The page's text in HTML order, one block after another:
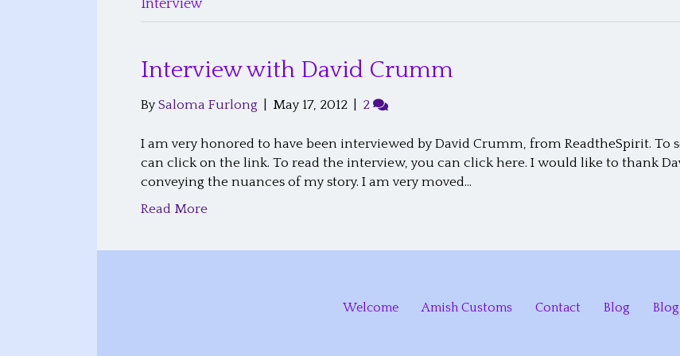
Interview
Interview with David Crumm
By Saloma Furlong May 17, 2012 2
I am very honored to have been interviewed by David Crumm, from ReadtheSpirit. To
can click on the link. To read the interview, you can click here. I would like to thank
conveying the nuances of my story. I am very moved…
Read More
Welcome Amish Customs Contact Blog